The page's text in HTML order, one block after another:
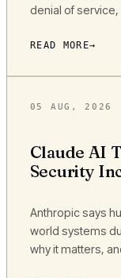
denial of
READ MORE
05 AUG, 2026
Claude AI
Security
Anthropic says
world systems
why it matters,